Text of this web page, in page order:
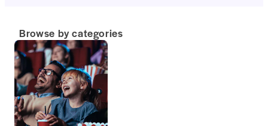
Browse by categories